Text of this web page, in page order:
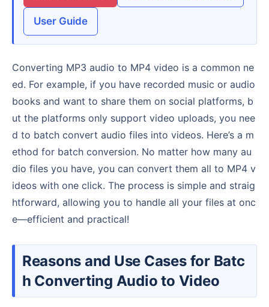
User Guide
Converting MP3 audio to MP4 video is a common ne
ed. For example, if you have recorded music or audio
books and want to share them on social platforms, b
ut the platforms only support video uploads, you nee
d to batch convert audio files into videos. Here’s a m
ethod for batch conversion. No matter how many au
dio files you have, you can convert them all to MP4 v
ideos with one click. The process is simple and straig
htforward, allowing you to handle all your files at onc
e—efficient and practical!
Reasons and Use Cases for Batc
h Converting Audio to Video